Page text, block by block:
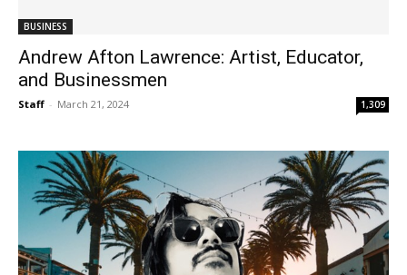
BUSINESS
Andrew Afton Lawrence: Artist, Educator,
and Businessmen
Staff - March 21, 2024 1,309